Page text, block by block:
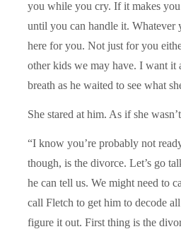
you while you cry. If it makes
until you can handle it. Whatever
here for you. Not just for you
other kids we may have. I want it
breath as he waited to see what
She stared at him. As if she
“I know you’re probably not
though, is the divorce. Let’s go
he can tell us. We might need to
call Fletch to get him to decode
figure it out. First thing is the